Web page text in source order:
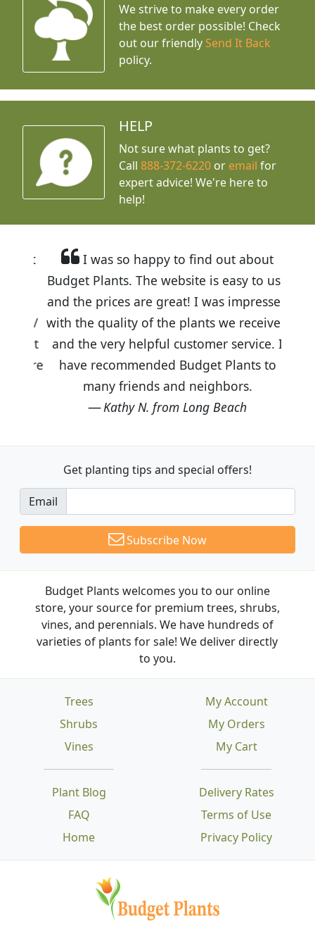
We strive to make every order
the best order possible! Check
out our friendly Send It Back
policy.
HELP
Not sure what plants to get?
Call888-372-6220 or email for
expert advice! We're here to
help!
I was so happy to find out about
Budget Plants. The website is easy to use
and the prices are great! I was impressed
with the quality of the plants we received
and the very helpful customer service. I
have recommended Budget Plants to
many friends and neighbors.
Kathy N. from Long Beach
Get planting tips and special offers!
Email
Subscribe Now
Budget Plants welcomes you to our online
store, your source for premium trees, shrubs,
vines, and perennials. We have hundreds of
varieties of plants for sale! We deliver directly
to you.
Trees
Shrubs
Vines
Plant Blog
FAQ
Home
Delivery Rates
Terms of Use
Privacy Policy
My Account
My Orders
My Cart